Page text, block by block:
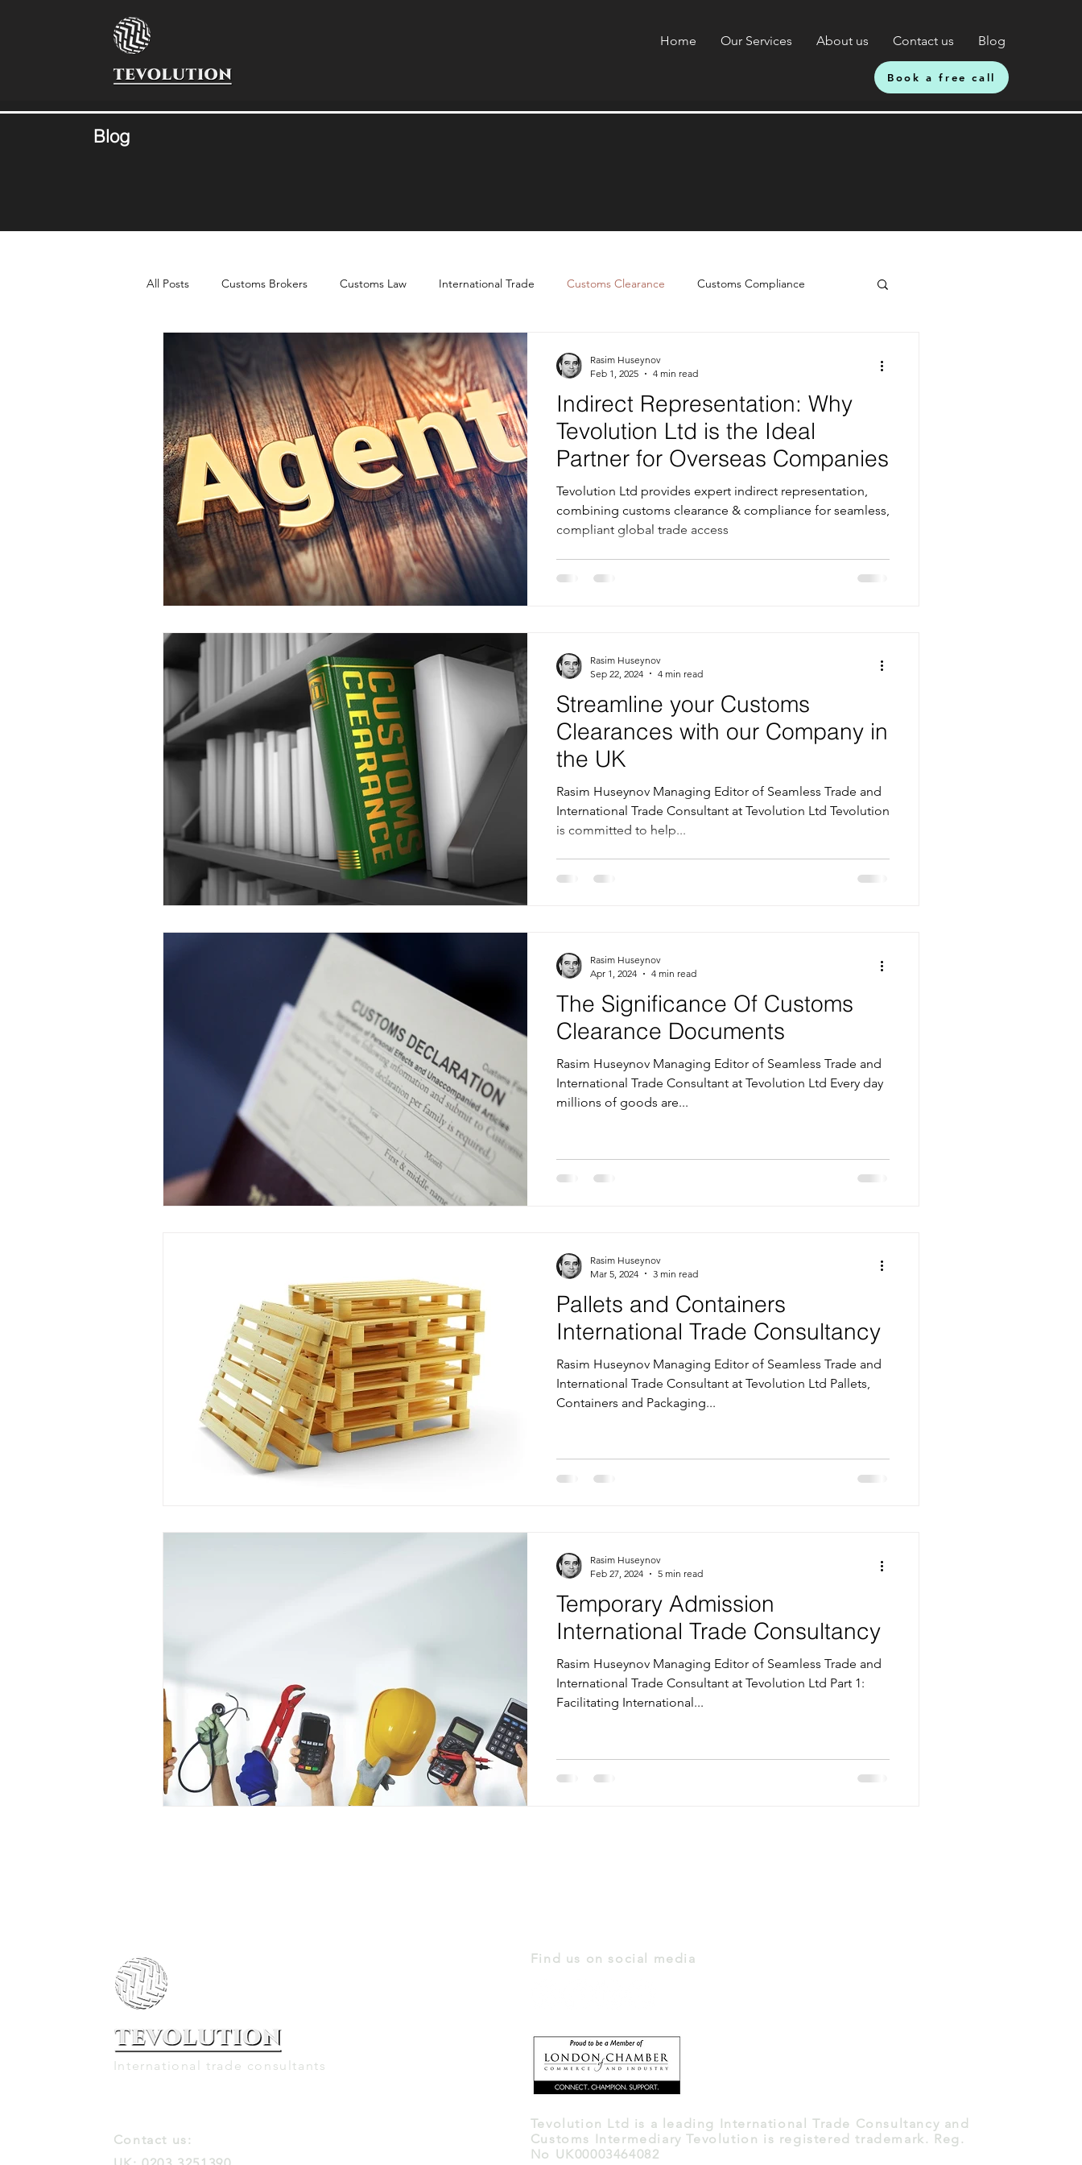
Home Our Services About us Contact us Blog
Book a free call
Blog
All Posts Customs Brokers Customs Law International Trade Customs Clearance Customs Compliance
Indirect Representation: Why
Tevolution Ltd is the Ideal
Partner for Overseas Companies
Tevolution Ltd provides expert indirect representation,
combining customs clearance & compliance for seamless,
compliant global trade access
Rasim Huseynov
Feb 1, 2025
4 min read
Streamline your Customs
Clearances with our Company in
the UK
Rasim Huseynov Managing Editor of Seamless Trade and
International Trade Consultant at Tevolution Ltd Tevolution
is committed to help...
Rasim Huseynov
Sep 22, 2024
4 min read
The Significance Of Customs
Clearance Documents
Rasim Huseynov Managing Editor of Seamless Trade and
International Trade Consultant at Tevolution Ltd Every day
millions of goods are...
Rasim Huseynov
Apr 1, 2024
4 min read
Pallets and Containers
International Trade Consultancy
Rasim Huseynov Managing Editor of Seamless Trade and
International Trade Consultant at Tevolution Ltd Pallets,
Containers and Packaging...
Rasim Huseynov
Mar 5, 2024
3 min read
Temporary Admission
International Trade Consultancy
Rasim Huseynov Managing Editor of Seamless Trade and
International Trade Consultant at Tevolution Ltd Part 1:
Facilitating International...
Rasim Huseynov
Feb 27, 2024
5 min read
International trade consultants
Contact us:
Find us on social media
Tevolution Ltd is a leading International Trade Consultancy and
Customs Intermediary Tevolution is registered trademark. Reg.
No UK00003464082